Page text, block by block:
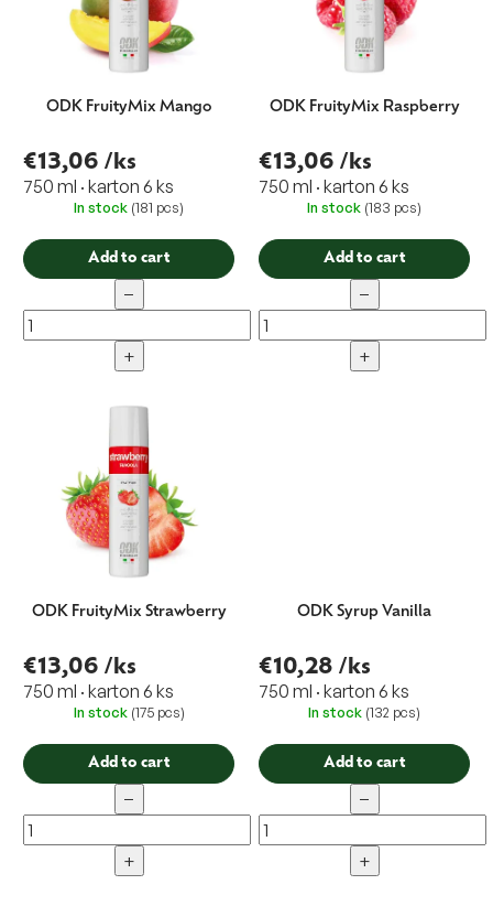
ODK FruityMix Mango
€13,06 /ks
750 ml · karton 6 ks
In stock (181 pcs)
Add to cart
−
+
ODK FruityMix Raspberry
€13,06 /ks
750 ml · karton 6 ks
In stock (183 pcs)
Add to cart
−
+
ODK FruityMix Strawberry
€13,06 /ks
750 ml · karton 6 ks
In stock (175 pcs)
Add to cart
−
+
ODK Syrup Vanilla
€10,28 /ks
750 ml · karton 6 ks
In stock (132 pcs)
Add to cart
−
+